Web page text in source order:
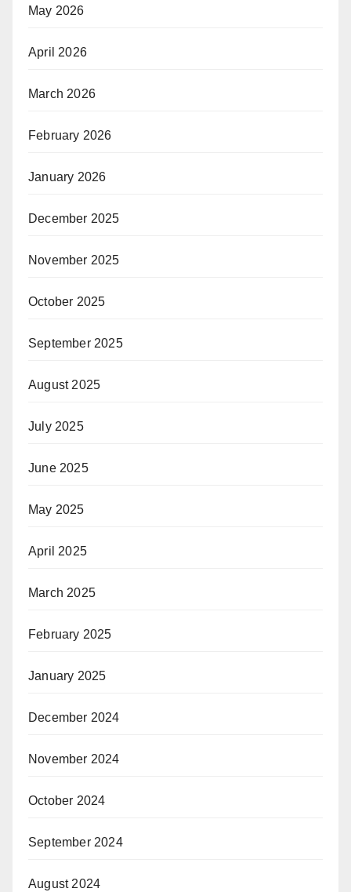
May 2026
April 2026
March 2026
February 2026
January 2026
December 2025
November 2025
October 2025
September 2025
August 2025
July 2025
June 2025
May 2025
April 2025
March 2025
February 2025
January 2025
December 2024
November 2024
October 2024
September 2024
August 2024